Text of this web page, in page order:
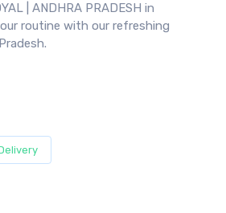
| ANDHRA PRADESH in
routine with our refreshing